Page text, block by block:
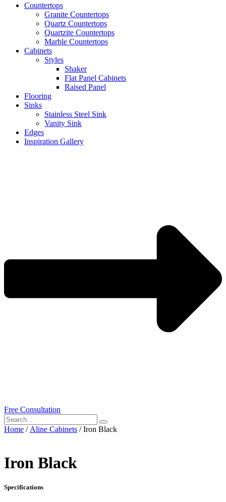
Countertops
Granite Countertops
Quartz Countertops
Quartzite Countertops
Marble Countertops
Cabinets
Styles
Shaker
Flat Panel Cabinets
Raised Panel
Flooring
Sinks
Stainless Steel Sink
Vanity Sink
Edges
Inspiration Gallery
Free Consultation
Home / Aline Cabinets / Iron Black
Iron Black
Specifications